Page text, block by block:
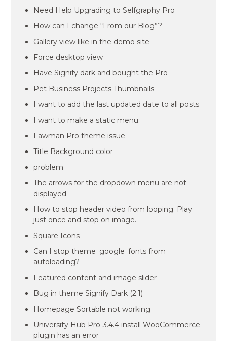
Need Help Upgrading to Selfgraphy Pro
How can I change “From our Blog”?
Gallery view like in the demo site
Force desktop view
Have Signify dark and bought the Pro
Pet Business Projects Thumbnails
I want to add the last updated date to all posts
I want to make a static menu.
Lawman Pro theme issue
Title Background color
problem
The arrows for the dropdown menu are not
displayed
How to stop header video from looping. Play
just once and stop on image.
Square Icons
Can I stop theme_google_fonts from
autoloading?
Featured content and image slider
Bug in theme Signify Dark (2.1)
Homepage Sortable not working
University Hub Pro-3.4.4 install WooCommerce
plugin has an error